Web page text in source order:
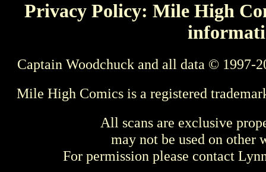
Privacy Policy: Mile High
Captain Woodchuck and all data © 1997-
Mile High Comics is a registered
All scans are exclusive
may not be used on other
For permission please contact